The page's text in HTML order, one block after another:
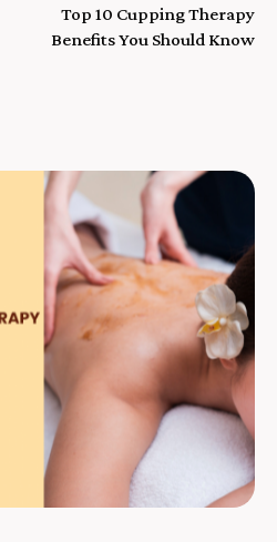
Top 10 Cupping Therapy
Benefits You Should Know